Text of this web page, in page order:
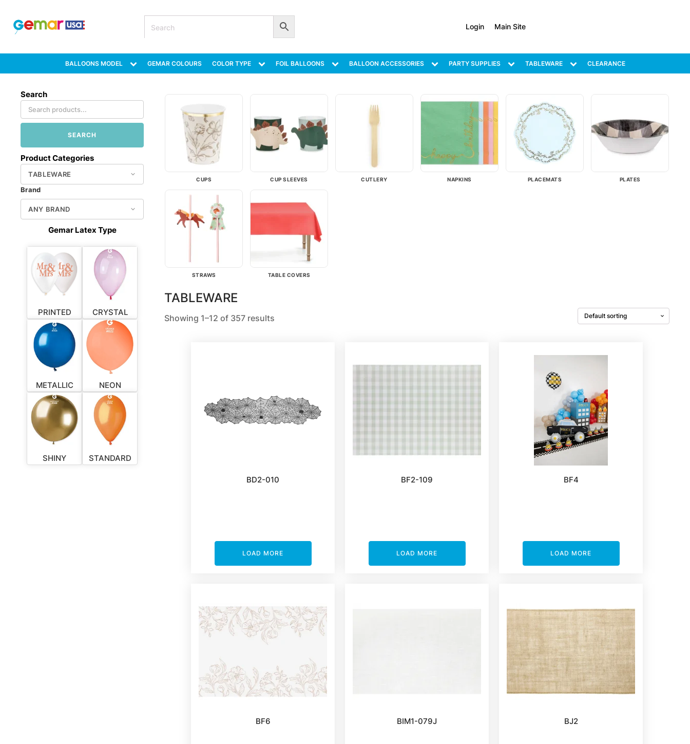
Login Main Site
BALLOONS MODEL GEMAR COLOURS COLOR TYPE FOIL BALLOONS BALLOON ACCESSORIES PARTY SUPPLIES TABLEWARE CLEARANCE
Search
SEARCH
Product Categories
Brand
Gemar Latex Type
PRINTED CRYSTAL
METALLIC NEON
SHINY STANDARD
CUPS CUP SLEEVES CUTLERY NAPKINS PLACEMATS PLATES
STRAWS TABLE COVERS
TABLEWARE
Showing 1–12 of 357 results
BD2-010
LOAD MORE
BF2-109
LOAD MORE
BF4
LOAD MORE
BF6 BIM1-079J BJ2